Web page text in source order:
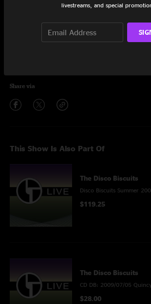
The Great Abyss
Hot Air Balloon
Share via
This Show Is Also Part Of
The Disco Biscuits
Disco Biscuits Summer
$119.25
The Disco Biscuits
CD DB: 2009/07/05
$28.00
livestreams, and special